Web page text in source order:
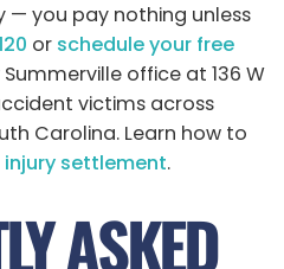
— you pay nothing unless
or schedule your free
office at 136 W
victims across
Carolina. Learn how to
settlement.
ASKED